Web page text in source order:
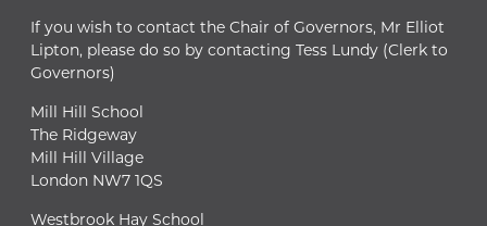
If you wish to contact the Chair of Governors, Mr Elliot
Lipton, please do so by contacting Tess Lundy (Clerk to
Governors)
Mill Hill School
The Ridgeway
Mill Hill Village
London NW7 1QS
Westbrook Hay School